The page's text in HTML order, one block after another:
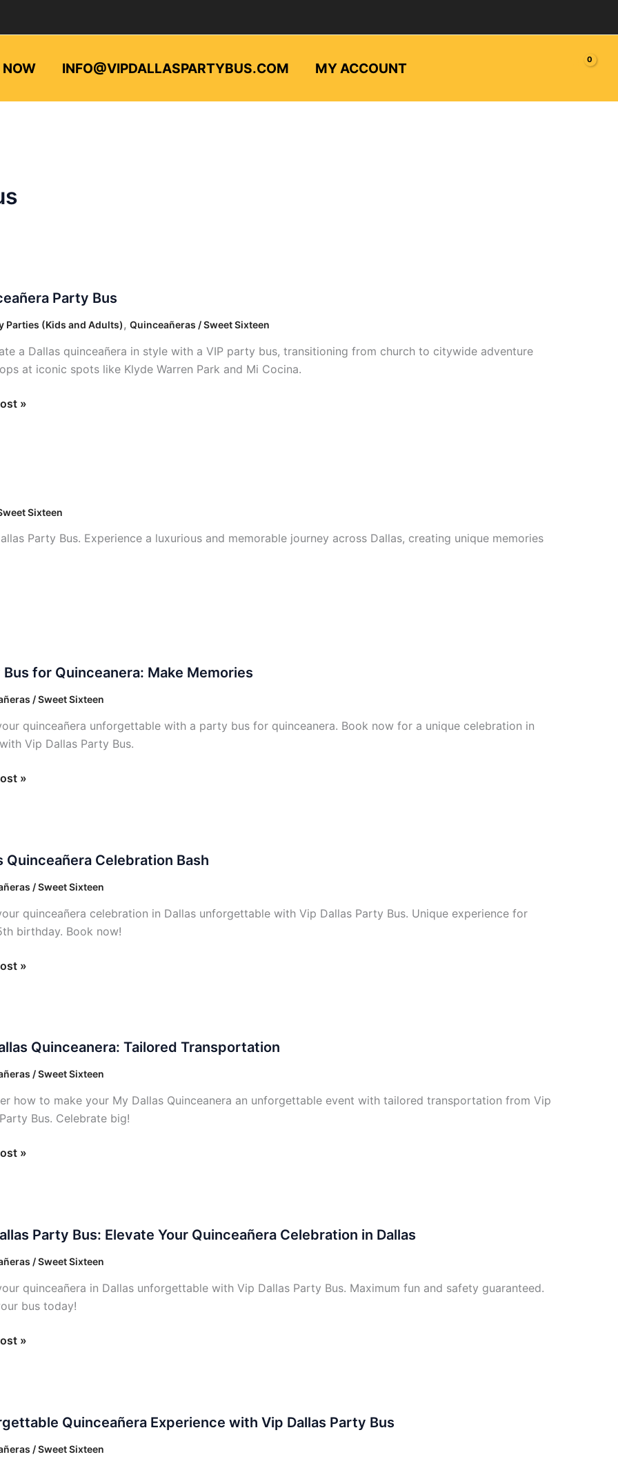
NOW INFO@VIPDALLASPARTYBUS.COM MY ACCOUNT
Party Bus
Parties (Kids and Adults), Quinceañeras / Sweet Sixteen
a Dallas quinceañera in style with a VIP party bus, transitioning from church to citywide adventure
at iconic spots like Klyde Warren Park and Mi Cocina.
»
Sixteen
Party Bus. Experience a luxurious and memorable journey across Dallas, creating unique memories
for Quinceanera: Make Memories
/ Sweet Sixteen
quinceañera unforgettable with a party bus for quinceanera. Book now for a unique celebration in
Vip Dallas Party Bus.
»
Quinceañera Celebration Bash
/ Sweet Sixteen
quinceañera celebration in Dallas unforgettable with Vip Dallas Party Bus. Unique experience for
birthday. Book now!
»
Quinceanera: Tailored Transportation
/ Sweet Sixteen
how to make your My Dallas Quinceanera an unforgettable event with tailored transportation from Vip
Bus. Celebrate big!
»
Party Bus: Elevate Your Quinceañera Celebration in Dallas
/ Sweet Sixteen
quinceañera in Dallas unforgettable with Vip Dallas Party Bus. Maximum fun and safety guaranteed.
bus today!
»
Quinceañera Experience with Vip Dallas Party Bus
/ Sweet Sixteen